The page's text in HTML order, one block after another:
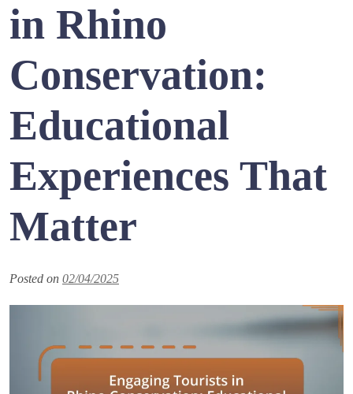
in Rhino
Conservation:
Educational
Experiences That
Matter
Posted on 02/04/2025